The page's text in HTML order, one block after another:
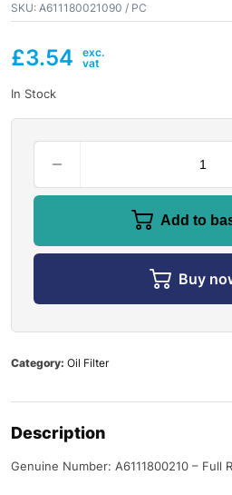
SKU: A611180021090 / PC
£3.54
In Stock
Add to
Buy
Category: Oil Filter
Description
Genuine Number: A6111800210 – Full